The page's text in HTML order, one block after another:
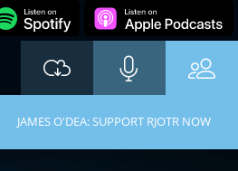
JAMES O'DEA: SUPPORT RJOTR NOW